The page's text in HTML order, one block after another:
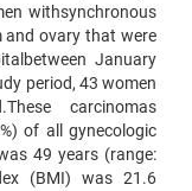
withsynchronous
and ovary that were
January
period, 43 women
carcinomas
of all gynecologic
49 years (range:
(BMI) was 21.6